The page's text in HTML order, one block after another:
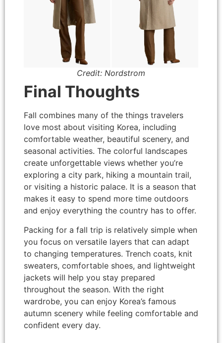
Credit: Nordstrom
Final Thoughts
Fall combines many of the things travelers
love most about visiting Korea, including
comfortable weather, beautiful scenery, and
seasonal activities. The colorful landscapes
create unforgettable views whether you’re
exploring a city park, hiking a mountain trail,
or visiting a historic palace. It is a season that
makes it easy to spend more time outdoors
and enjoy everything the country has to offer.
Packing for a fall trip is relatively simple when
you focus on versatile layers that can adapt
to changing temperatures. Trench coats, knit
sweaters, comfortable shoes, and lightweight
jackets will help you stay prepared
throughout the season. With the right
wardrobe, you can enjoy Korea’s famous
autumn scenery while feeling comfortable and
confident every day.